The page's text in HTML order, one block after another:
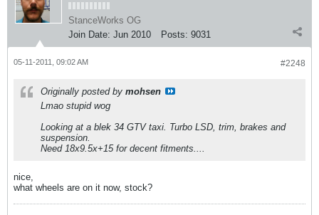
StanceWorks OG
Join Date: Jun 2010 Posts: 9031
#2248
05-11-2011, 09:02 AM
Originally posted by mohsen
Lmao stupid wog
Looking at a blek 34 GTV taxi. Turbo LSD, trim, brakes and
suspension.
Need 18x9.5x+15 for decent fitments....
nice,
what wheels are on it now, stock?